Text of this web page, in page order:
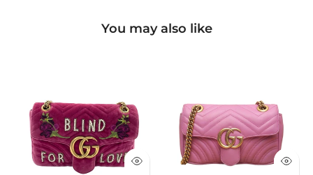
You may also like